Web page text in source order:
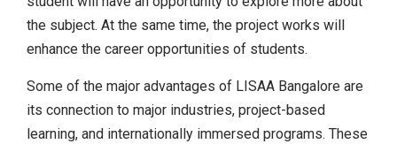
the subject. At the same time, the project works will
enhance the career opportunities of students.
Some of the major advantages of LISAA Bangalore are
its connection to major industries, project-based
learning, and internationally immersed programs. These